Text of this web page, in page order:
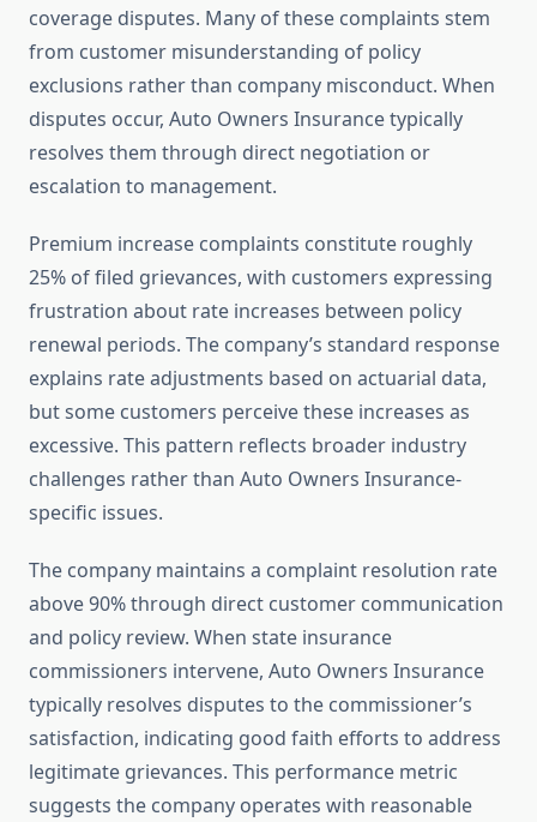
coverage disputes. Many of these complaints stem
from customer misunderstanding of policy
exclusions rather than company misconduct. When
disputes occur, Auto Owners Insurance typically
resolves them through direct negotiation or
escalation to management.
Premium increase complaints constitute roughly
25% of filed grievances, with customers expressing
frustration about rate increases between policy
renewal periods. The company’s standard response
explains rate adjustments based on actuarial data,
but some customers perceive these increases as
excessive. This pattern reflects broader industry
challenges rather than Auto Owners Insurance-
specific issues.
The company maintains a complaint resolution rate
above 90% through direct customer communication
and policy review. When state insurance
commissioners intervene, Auto Owners Insurance
typically resolves disputes to the commissioner’s
satisfaction, indicating good faith efforts to address
legitimate grievances. This performance metric
suggests the company operates with reasonable